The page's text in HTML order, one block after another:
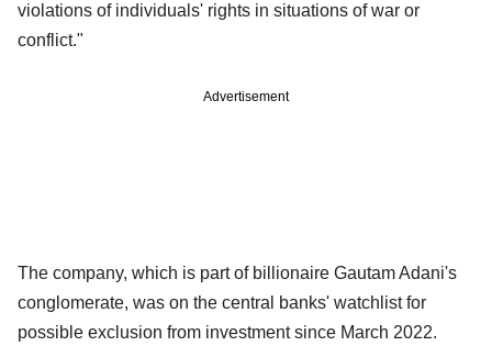
violations of individuals' rights in situations of war or
conflict."
Advertisement
The company, which is part of billionaire Gautam Adani's
conglomerate, was on the central banks' watchlist for
possible exclusion from investment since March 2022.